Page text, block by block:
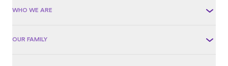
WHO WE ARE
OUR FAMILY